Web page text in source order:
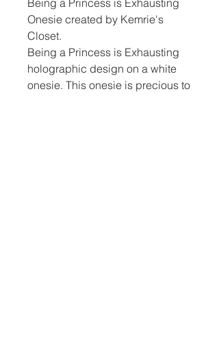
Being a Princess is Exhausting
Onesie created by Kemrie's
Closet.
Being a Princess is Exhausting
holographic design on a white
onesie. This onesie is precious to